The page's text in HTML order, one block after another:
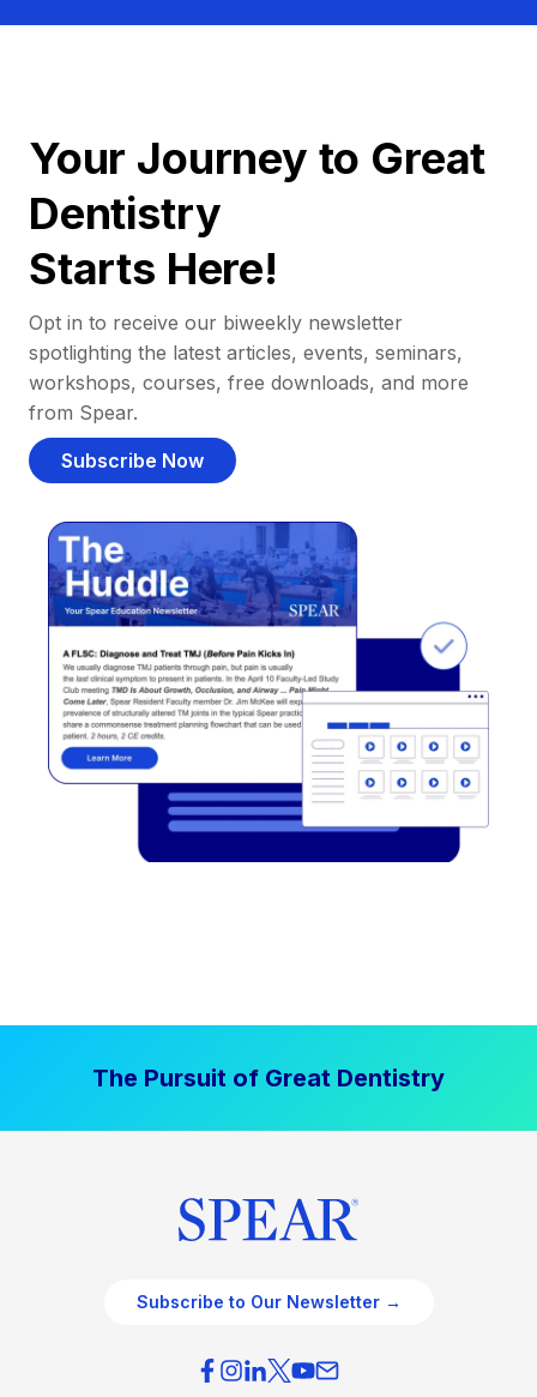
Your Journey to Great
Dentistry
Starts Here!
Opt in to receive our biweekly newsletter
spotlighting the latest articles, events, seminars,
workshops, courses, free downloads, and more
from Spear.
Subscribe Now
The Pursuit of Great Dentistry
Subscribe to Our Newsletter →